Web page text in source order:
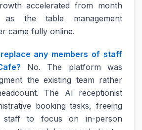
accelerated from month
the table management
came fully online.
replace any members of staff
No. The platform was
the existing team rather
The AI receptionist
booking tasks, freeing
staff to focus on in-person